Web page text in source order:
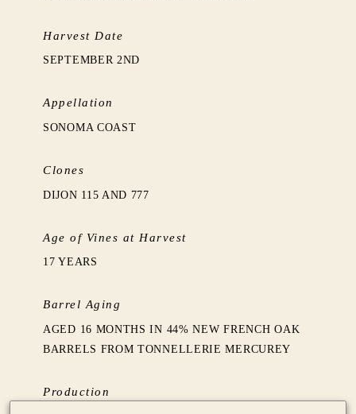
Harvest Date
SEPTEMBER 2ND
Appellation
SONOMA COAST
Clones
DIJON 115 AND 777
Age of Vines at Harvest
17 YEARS
Barrel Aging
AGED 16 MONTHS IN 44% NEW FRENCH OAK
BARRELS FROM TONNELLERIE MERCUREY
Production